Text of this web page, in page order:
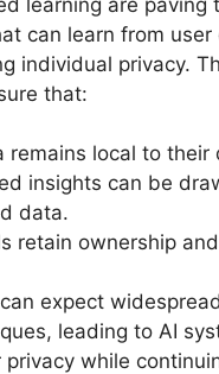
can learn from
individual privacy.
that:
remains local to their
insights can be
data.
retain ownership
expect
leading to AI
privacy while